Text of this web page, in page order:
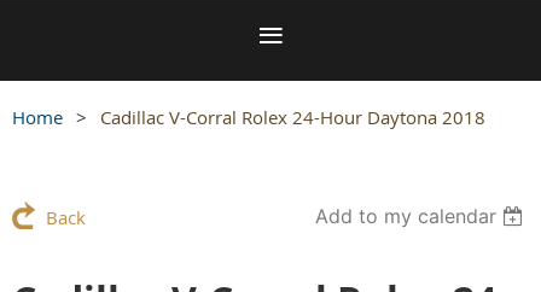
Home Cadillac V-Corral Rolex 24-Hour Daytona 2018
Back Add to my calendar